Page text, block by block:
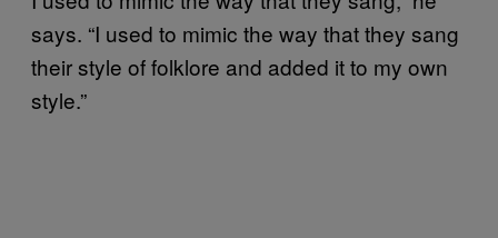
says. “I used to mimic the way that they sang
their style of folklore and added it to my own
style.”